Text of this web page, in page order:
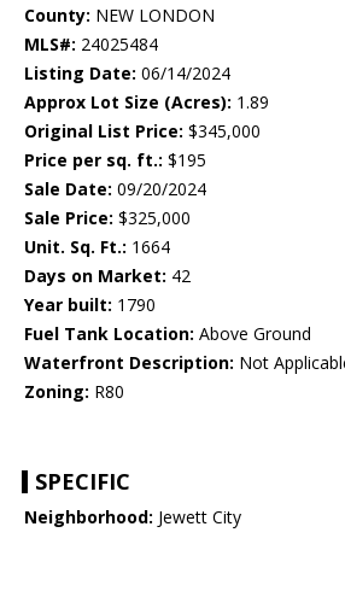
County: NEW LONDON
MLS#: 24025484
Listing Date: 06/14/2024
Approx Lot Size (Acres): 1.89
Original List Price: $345,000
Price per sq. ft.: $195
Sale Date: 09/20/2024
Sale Price: $325,000
Unit. Sq. Ft.: 1664
Days on Market: 42
Year built: 1790
Fuel Tank Location: Above Ground
Waterfront Description: Not
Zoning: R80
SPECIFIC
Neighborhood: Jewett City